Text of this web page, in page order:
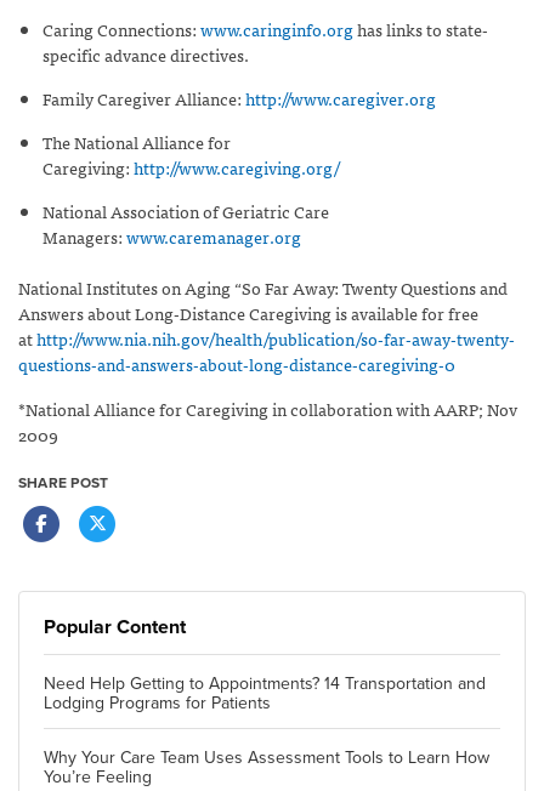
Caring Connections:www.caringinfo.orghas links to state-
specific advance directives.
Family Caregiver Alliance:http://www.caregiver.org
The National Alliance for
Caregiving:http://www.caregiving.org/
National Association of Geriatric Care
Managers:www.caremanager.org
National Institutes on Aging “So Far Away: Twenty Questions and
Answers about Long-Distance Caregiving is available for free
athttp://www.nia.nih.gov/health/publication/so-far-away-twenty-
questions-and-answers-about-long-distance-caregiving-0
*National Alliance for Caregiving in collaboration with AARP; Nov
2009
SHARE POST
Popular Content
Need Help Getting to Appointments? 14 Transportation and
Lodging Programs for Patients
Why Your Care Team Uses Assessment Tools to Learn How
You’re Feeling